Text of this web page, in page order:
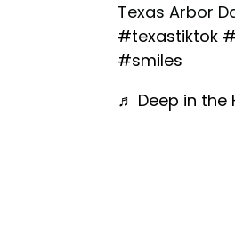
Texas Arbor
#texastiktok
#smiles
♬ Deep in the